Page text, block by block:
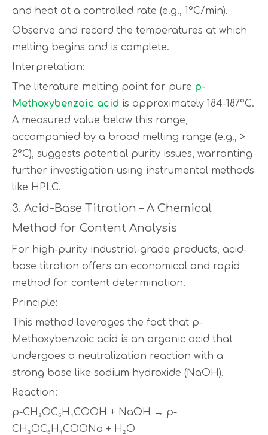
and heat at a controlled rate (e.g., 1°C/min).
Observe and record the temperatures at which
melting begins and is complete.
Interpretation:
The literature melting point for pure p-
Methoxybenzoic acid is approximately 184-187°C.
A measured value below this range,
accompanied by a broad melting range (e.g., >
2°C), suggests potential purity issues, warranting
further investigation using instrumental methods
like HPLC.
3. Acid-Base Titration – A Chemical
Method for Content Analysis
For high-purity industrial-grade products, acid-
base titration offers an economical and rapid
method for content determination.
Principle:
This method leverages the fact that p-
Methoxybenzoic acid is an organic acid that
undergoes a neutralization reaction with a
strong base like sodium hydroxide (NaOH).
Reaction:
p-CH₃OC₆H₄COOH + NaOH → p-
CH₃OC₆H₄COONa + H₂O